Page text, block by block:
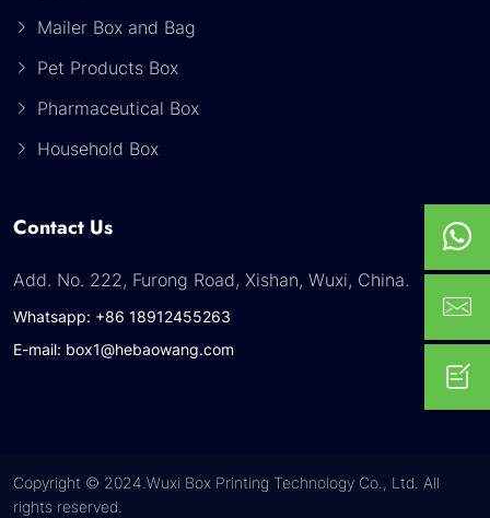
Mailer Box and Bag
Pet Products Box
Pharmaceutical Box
Household Box
Contact Us
Add. No. 222, Furong Road, Xishan, Wuxi, China.
Whatsapp: +86 18912455263
E-mail: box1@hebaowang.com
Copyright © 2024.Wuxi Box Printing Technology Co., Ltd. All
rights reserved.